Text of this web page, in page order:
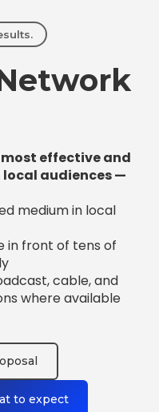
most effective and
audiences —
medium in local
in front of tens of
cable, and
where available
to expect